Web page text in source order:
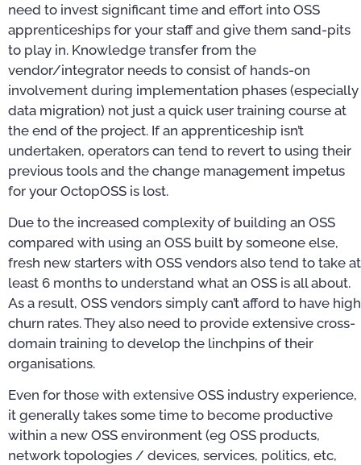
need to invest significant time and effort into OSS
apprenticeships for your staff and give them sand-pits
to play in. Knowledge transfer from the
vendor/integrator needs to consist of hands-on
involvement during implementation phases (especially
data migration) not just a quick user training course at
the end of the project. If an apprenticeship isn’t
undertaken, operators can tend to revert to using their
previous tools and the change management impetus
for your OctopOSS is lost.
Due to the increased complexity of building an OSS
compared with using an OSS built by someone else,
fresh new starters with OSS vendors also tend to take at
least 6 months to understand what an OSS is all about.
As a result, OSS vendors simply can’t afford to have high
churn rates. They also need to provide extensive cross-
domain training to develop the linchpins of their
organisations.
Even for those with extensive OSS industry experience,
it generally takes some time to become productive
within a new OSS environment (eg OSS products,
network topologies / devices, services, politics, etc,